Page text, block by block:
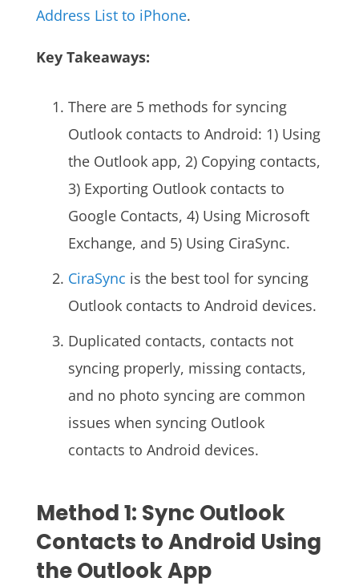
Address List to iPhone.
Key Takeaways:
There are 5 methods for syncing
Outlook contacts to Android: 1) Using
the Outlook app, 2) Copying contacts,
3) Exporting Outlook contacts to
Google Contacts, 4) Using Microsoft
Exchange, and 5) Using CiraSync.
CiraSync is the best tool for syncing
Outlook contacts to Android devices.
Duplicated contacts, contacts not
syncing properly, missing contacts,
and no photo syncing are common
issues when syncing Outlook
contacts to Android devices.
Method 1: Sync Outlook
Contacts to Android Using
the Outlook App